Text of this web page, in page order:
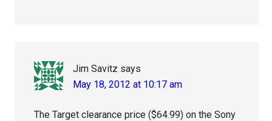
Jim Savitz says
May 18, 2012 at 10:17 am
The Target clearance price ($64.99) on the Sony